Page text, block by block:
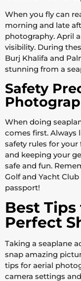
When you fly can
morning and late
photography. April
visibility. During
Burj Khalifa and
stunning from a
Safety
When doing
comes first. Always
safety rules for
and keeping your
safe and fun.
Golf and Yacht
passport!
Best
Perfect
Taking a seaplane
snap amazing
tips for aerial
camera settings